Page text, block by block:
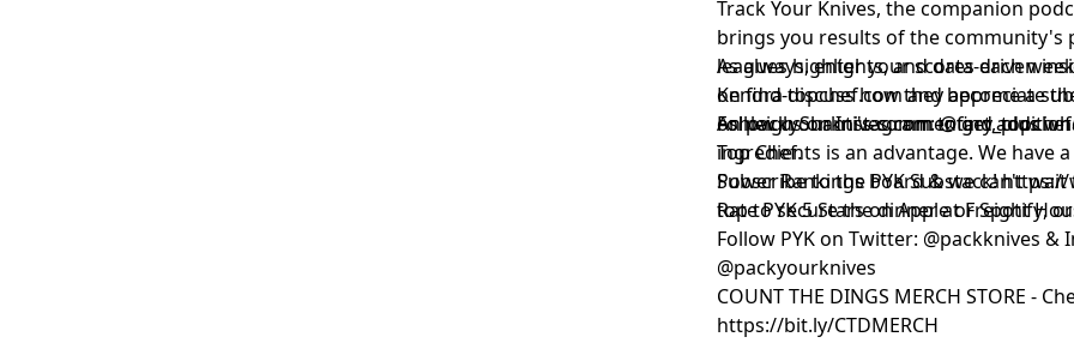
Track Your Knives, the companion
brings you results of the community's
leagues highlights, and data-driven
Kendra discuss how they appreciate
Ashleigh Shanti's commentary, plus
ingredients is an advantage. We have
Power Rankings board & we can't
top to secure the dinner at Freight
As always, enter your scores each
on⁠⁠⁠⁠⁠find-topchef.com⁠⁠⁠⁠⁠and become a
on⁠⁠⁠⁠⁠packyourknives.com⁠⁠⁠⁠⁠to get
Top Chef.
Follow us on Instagram:⁠⁠⁠⁠@find_topchef⁠⁠⁠⁠
Subscribe to the PYK Substack! https://
Rate PYK 5 Stars on⁠⁠⁠⁠⁠⁠⁠⁠⁠⁠⁠⁠⁠⁠⁠⁠⁠⁠ Apple⁠⁠⁠⁠⁠⁠⁠⁠⁠⁠⁠⁠⁠⁠⁠⁠⁠⁠or⁠⁠⁠⁠⁠⁠⁠⁠⁠⁠⁠⁠⁠⁠⁠⁠⁠⁠ Spotify⁠⁠⁠⁠⁠⁠⁠⁠⁠⁠⁠⁠⁠⁠⁠⁠⁠⁠,
Follow PYK on Twitter: ⁠⁠⁠⁠⁠⁠⁠⁠⁠⁠⁠⁠⁠⁠⁠⁠⁠⁠ @packknives⁠⁠⁠⁠⁠⁠⁠⁠⁠⁠⁠⁠⁠⁠⁠⁠⁠⁠ &
@packyourknives⁠⁠⁠⁠⁠⁠⁠⁠⁠⁠⁠⁠⁠⁠⁠⁠⁠⁠
⁠⁠⁠⁠⁠⁠⁠⁠⁠⁠⁠⁠⁠⁠⁠⁠⁠⁠COUNT THE DINGS MERCH STORE⁠⁠⁠⁠⁠⁠⁠⁠⁠⁠⁠⁠⁠⁠⁠⁠⁠⁠ -
https://bit.ly/CTDMERCH